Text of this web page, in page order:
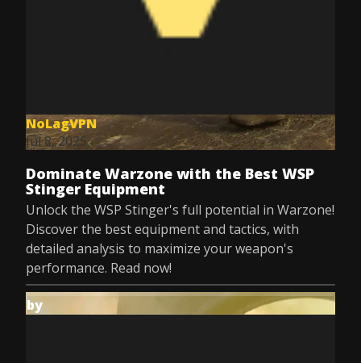
NoLagVPN
Jul 8, 2025
Dominate Warzone with the Best WSP
Stinger Equipment
Unlock the WSP Stinger's full potential in Warzone!
Discover the best equipment and tactics, with
detailed analysis to maximize your weapon's
performance. Read now!
by